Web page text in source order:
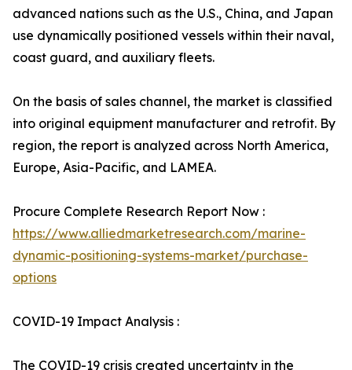
advanced nations such as the U.S., China, and Japan
use dynamically positioned vessels within their naval,
coast guard, and auxiliary fleets.
On the basis of sales channel, the market is classified
into original equipment manufacturer and retrofit. By
region, the report is analyzed across North America,
Europe, Asia-Pacific, and LAMEA.
Procure Complete Research Report Now :
https://www.alliedmarketresearch.com/marine-
dynamic-positioning-systems-market/purchase-
options
COVID-19 Impact Analysis :
The COVID-19 crisis created uncertainty in the